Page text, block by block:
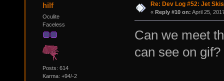
hilf
Oculite
Faceless
Posts: 614
Karma: +94/-2
Re: Dev Log #52: Jet Skis
« Reply #10 on: April 25,
Can we meet
can see on